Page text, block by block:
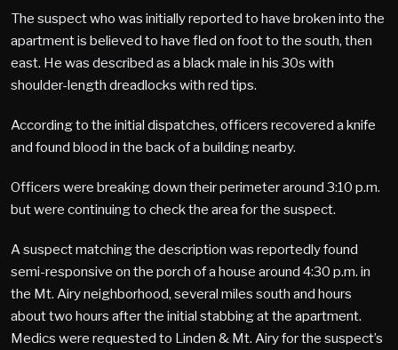
The suspect who was initially reported to have broken into the
apartment is believed to have fled on foot to the south, then
east. He was described as a black male in his 30s with
shoulder-length dreadlocks with red tips.
According to the initial dispatches, officers recovered a knife
and found blood in the back of a building nearby.
Officers were breaking down their perimeter around 3:10 p.m.
but were continuing to check the area for the suspect.
A suspect matching the description was reportedly found
semi-responsive on the porch of a house around 4:30 p.m. in
the Mt. Airy neighborhood, several miles south and hours
about two hours after the initial stabbing at the apartment.
Medics were requested to Linden & Mt. Airy for the suspect’s